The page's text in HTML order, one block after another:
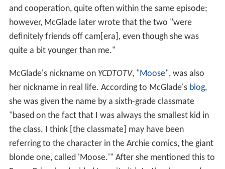
and cooperation, quite often within the same episode;
however, McGlade later wrote that the two "were
definitely friends off cam[era], even though she was
quite a bit younger than me."
McGlade's nickname on YCDTOTV, "Moose", was also
her nickname in real life. According to McGlade's blog,
she was given the name by a sixth-grade classmate
"based on the fact that I was always the smallest kid in
the class. I think [the classmate] may have been
referring to the character in the Archie comics, the giant
blonde one, called 'Moose.'" After she mentioned this to